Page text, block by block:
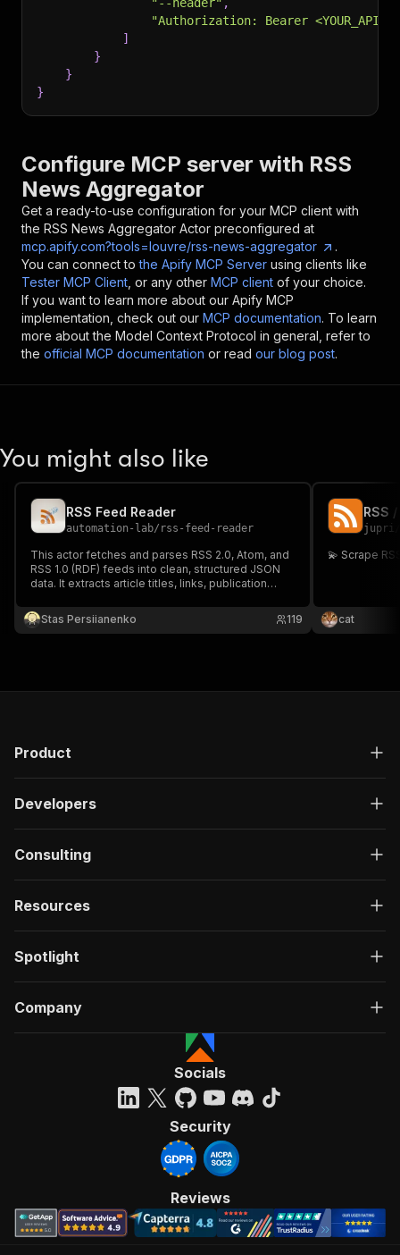
"Authorization: Bearer
]
}
}
}
Configure MCP server with RSS
News Aggregator
Get a ready-to-use configuration for your MCP client with
the RSS News Aggregator Actor preconfigured at
mcp.apify.com?tools=louvre/rss-news-aggregator
.
You can connect to the Apify MCP Server using clients like
Tester MCP Client , or any other MCP client of your choice.
If you want to learn more about our Apify MCP
implementation, check out our MCP documentation. To learn
more about the Model Context Protocol in general, refer to
the official MCP documentation or read our blog post.
You might also like
RSS Feed Reader
automation-lab/ rss-feed-reader
This actor fetches and parses RSS 2.0, Atom, and
RSS 1.0 (RDF) feeds into clean, structured JSON
data. It extracts article titles, links, publication
content. Use it to monitor news sources,
aggregate blog posts, or build content pipelines.
Stas Persiianenko 119
RSS
jupri
cat
Product
Developers
Consulting
Resources
Spotlight
Company
Socials
Security
Reviews